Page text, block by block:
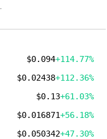
$0.094+114.77%
$0.02438+112.36%
$0.13+61.03%
$0.016871+56.18%
$0.050342+47.30%